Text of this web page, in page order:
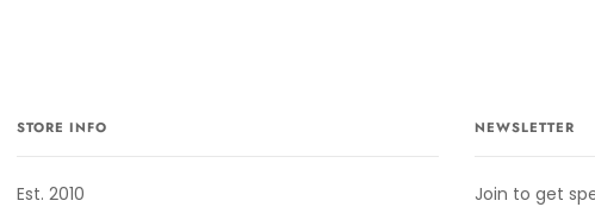
STORE INFO
Est. 2010
NEWSLETTER
Join to get